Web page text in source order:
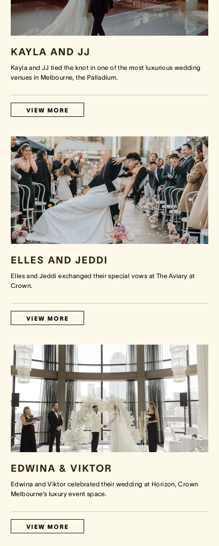
KAYLA AND JJ
Kayla and JJ tied the knot in one of the most luxurious wedding
venues in Melbourne, the Palladium.
VIEW MORE
ELLES AND JEDDI
Elles and Jeddi exchanged their special vows at The Aviary at
Crown.
VIEW MORE
EDWINA & VIKTOR
Edwina and Viktor celebrated their wedding at Horizon, Crown
Melbourne’s luxury event space.
VIEW MORE